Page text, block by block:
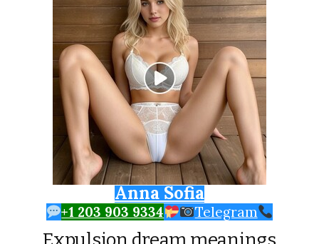
Anna Sofia
+1 203 903 9334 Telegram